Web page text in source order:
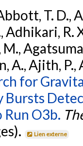
T. D.,
R.
A., Ajith, P.,
for
Bursts
Run O3b.
Lien externe